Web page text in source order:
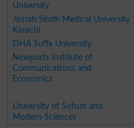
University
Jinnah Sindh Medical University
Karachi
DHA Suffa University
Newports Institute of
Communications and
Economics
University of Sufism and
Modern Sciences